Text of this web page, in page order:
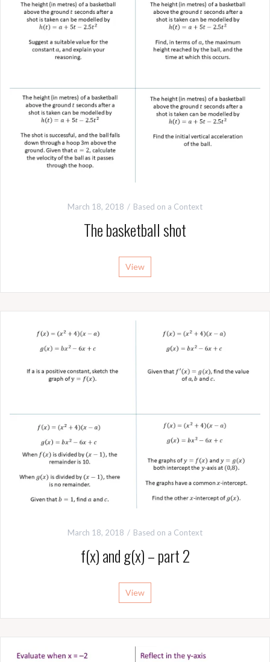
March 18, 2018 Based on a Context
The basketball shot
View
March 18, 2018 Based on a Context
f(x) and g(x) – part 2
View